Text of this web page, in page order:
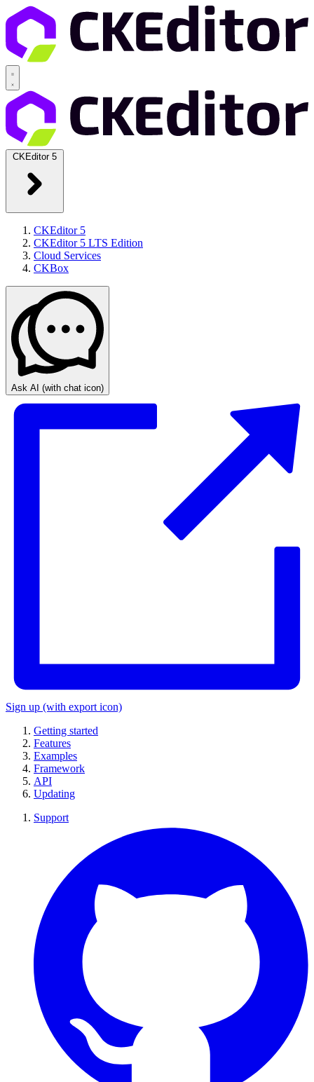
CKEditor 5
CKEditor 5
CKEditor 5 LTS Edition
Cloud Services
CKBox
Ask AI (with chat icon)
Sign up (with export icon)
Getting started
Features
Examples
Framework
API
Updating
Support